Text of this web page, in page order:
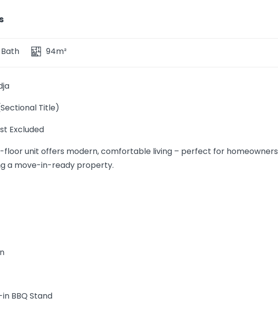
Bath 94m²
Title)
Excluded
floor unit offers modern, comfortable living – perfect for homeowners
a move-in-ready property.
BBQ Stand